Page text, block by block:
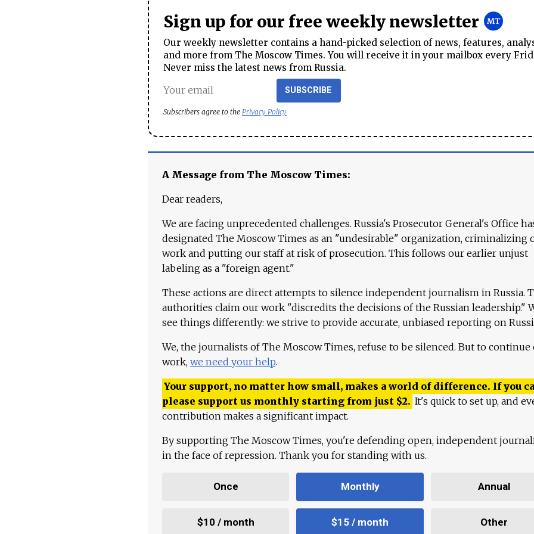
Sign up for our free weekly newsletter
Our weekly newsletter contains a hand-picked selection of news, features,
and more from The Moscow Times. You will receive it in your mailbox every
Never miss the latest news from Russia.
SUBSCRIBE
Subscribers agree to the Privacy Policy
A Message from The Moscow Times:
Dear readers,
We are facing unprecedented challenges. Russia's Prosecutor General's Office
designated The Moscow Times as an "undesirable" organization, criminalizing
work and putting our staff at risk of prosecution. This follows our earlier unjust
labeling as a "foreign agent."
These actions are direct attempts to silence independent journalism in Russia.
authorities claim our work "discredits the decisions of the Russian leadership."
see things differently: we strive to provide accurate, unbiased reporting on
We, the journalists of The Moscow Times, refuse to be silenced. But to continue
work, we need your help.
Your support, no matter how small, makes a world of difference. If you
please support us monthly starting from just $2. It's quick to set up, and
contribution makes a significant impact.
By supporting The Moscow Times, you're defending open, independent
in the face of repression. Thank you for standing with us.
Once Monthly Annual
$10 / month $15 / month Other